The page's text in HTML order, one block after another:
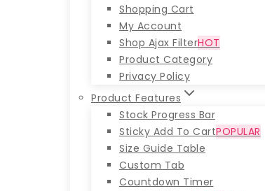
Shopping Cart
My Account
Shop Ajax FilterHOT
Product Category
Privacy Policy
Product Features
Stock Progress Bar
Sticky Add To CartPOPULAR
Size Guide Table
Custom Tab
Countdown Timer